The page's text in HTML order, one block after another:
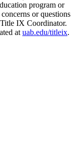
program or
or questions
IX Coordinator.
at uab.edu/titleix.